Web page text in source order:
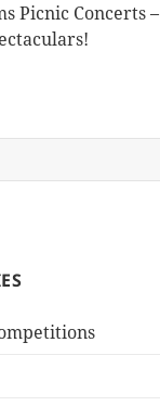
Picnic Concerts –